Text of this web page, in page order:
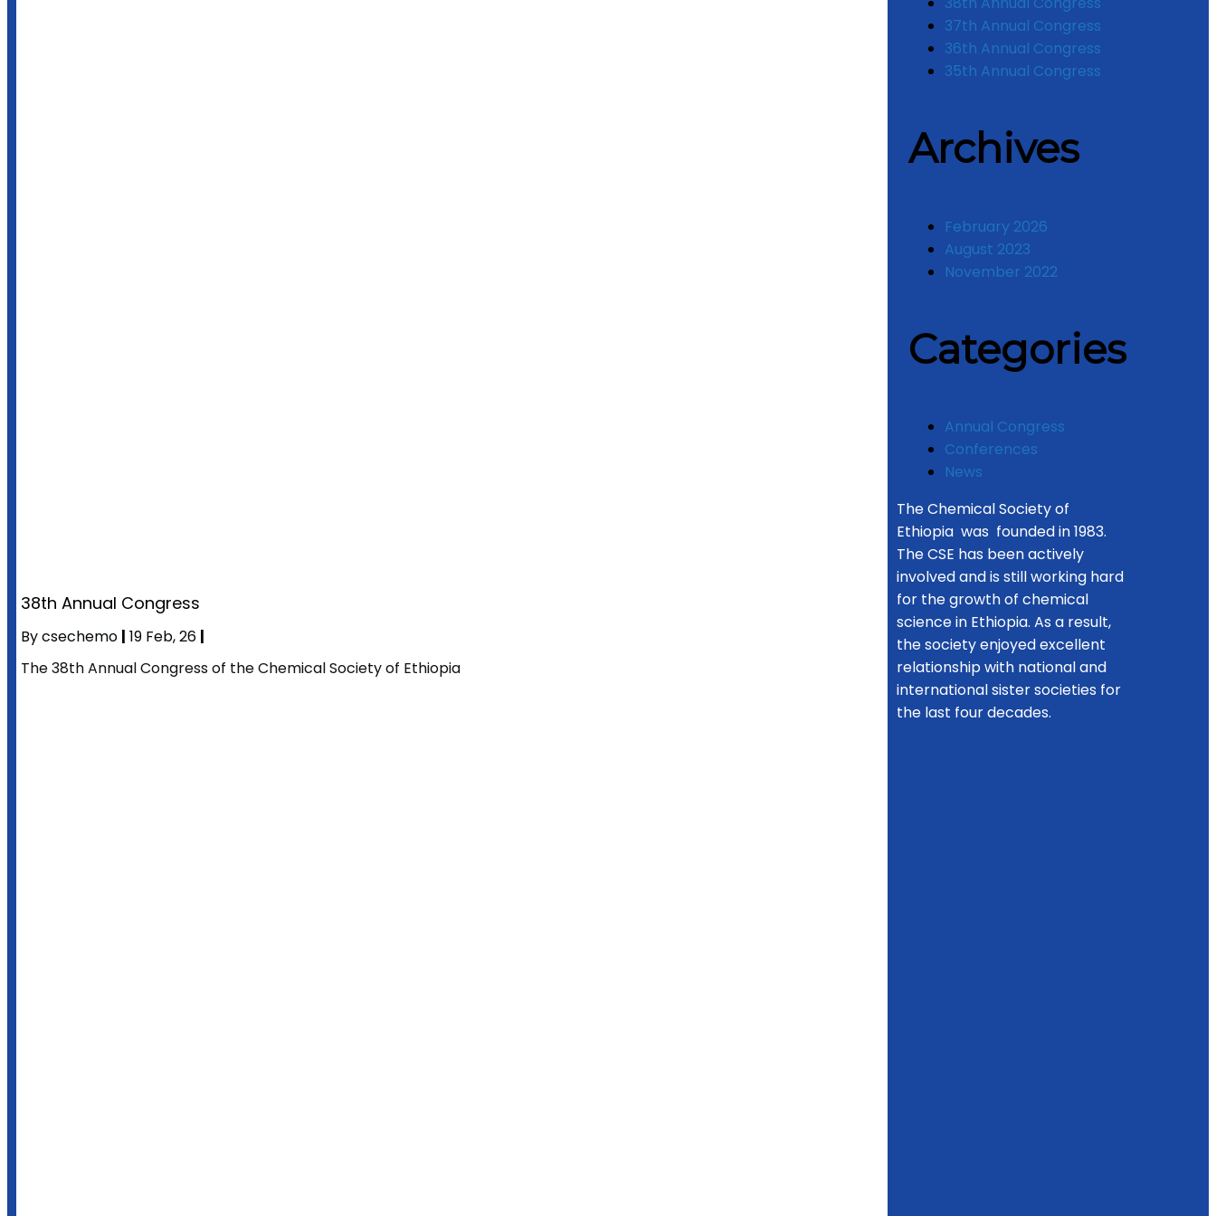
38th Annual Congress
Bycsechemo | 19 Feb, 26 |
The 38th Annual Congress of the Chemical Society of Ethiopia
37th Annual Congress
36th Annual Congress
35th Annual Congress
Archives
February 2026
August 2023
November 2022
Categories
Annual Congress
Conferences
News
The Chemical Society of
Ethiopia was founded in 1983.
The CSE has been actively
involved and is still working hard
for the growth of chemical
science in Ethiopia. As a result,
the society enjoyed excellent
relationship with national and
international sister societies for
the last four decades.